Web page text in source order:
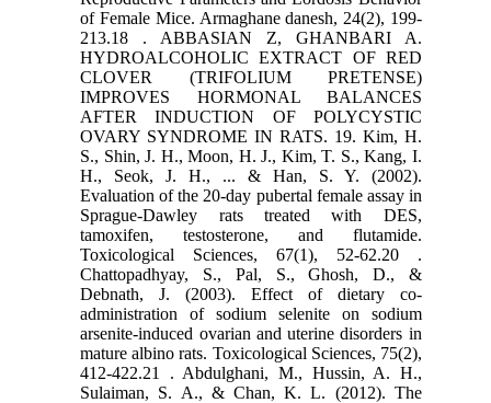
of Female ‎Mice. Armaghane danesh, 24(2), 199-
213.‏ 18. ABBASIAN Z, GHANBARI A.
HYDROALCOHOLIC EXTRACT OF RED
CLOVER (TRIFOLIUM PRETENSE)
‎IMPROVES HORMONAL BALANCES
AFTER INDUCTION OF POLYCYSTIC
OVARY SYNDROME IN ‎RATS.‎ 19. Kim, H.
S., Shin, J. H., Moon, H. J., Kim, T. S., Kang, I.
H., Seok, J. H., ... & Han, S. Y. (2002).
Evaluation ‎of the 20-day pubertal female assay in
Sprague-Dawley rats treated with DES,
tamoxifen, ‎testosterone, and flutamide.
Toxicological Sciences, 67(1), 52-62.‏ 20.
Chattopadhyay, S., Pal, S., Ghosh, D., &
Debnath, J. (2003). Effect of dietary co-
administration of ‎sodium selenite on sodium
arsenite-induced ovarian and uterine disorders in
mature albino ‎rats. Toxicological Sciences, 75(2),
412-422.‏ 21. Abdulghani, M., Hussin, A. H.,
Sulaiman, S. A., & Chan, K. L. (2012). The